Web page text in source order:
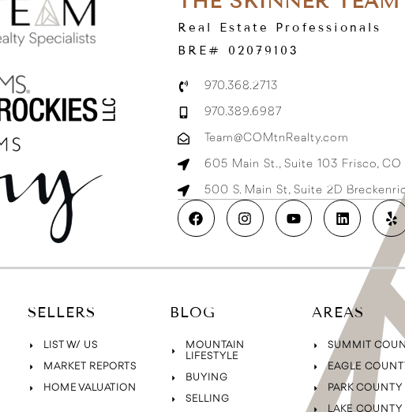
Real Estate Professionals
BRE# 02079103
970.368.2713
970.389.6987
Team@COMtnRealty.com
605 Main St., Suite 103 Frisco,
500 S. Main St, Suite 2D
SELLERS
LIST W/ US
MARKET REPORTS
HOME VALUATION
BLOG
MOUNTAIN
LIFESTYLE
BUYING
SELLING
AREAS
SUMMIT
EAGLE
PARK COUNTY
LAKE COUNTY